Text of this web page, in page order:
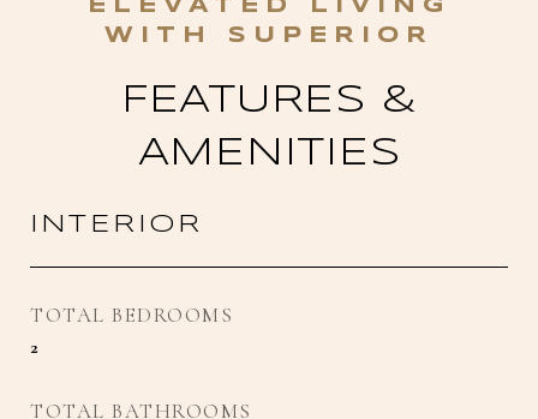
FEATURES &
AMENITIES
INTERIOR
TOTAL BEDROOMS
2
TOTAL BATHROOMS